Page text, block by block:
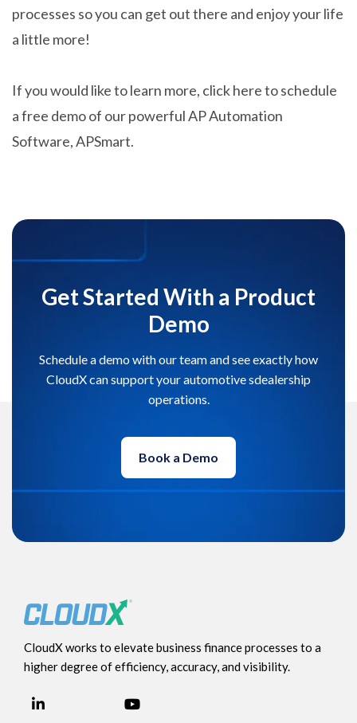
processes so you can get out there and enjoy your life
a little more!
If you would like to learn more, click here to schedule
a free demo of our powerful AP Automation
Software, APSmart.
Get Started With a Product
Demo
Schedule a demo with our team and see exactly how
CloudX can support your automotive sdealership
operations.
Book a Demo
CloudX works to elevate business finance processes to a
higher degree of efficiency, accuracy, and visibility.